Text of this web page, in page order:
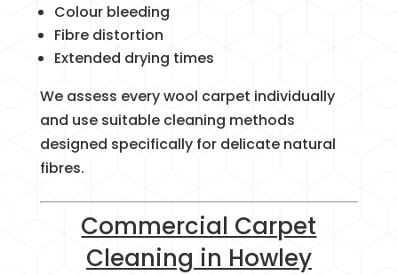
Colour bleeding
Fibre distortion
Extended drying times
We assess every wool carpet individually
and use suitable cleaning methods
designed specifically for delicate natural
fibres.
Commercial Carpet
Cleaning in Howley